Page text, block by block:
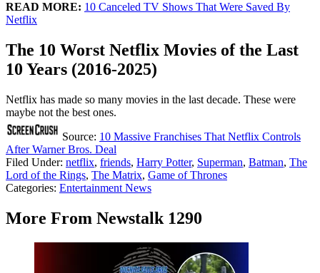
READ MORE: 10 Canceled TV Shows That Were Saved By
Netflix
The 10 Worst Netflix Movies of the Last
10 Years (2016-2025)
Netflix has made so many movies in the last decade. These were
maybe not the best ones.
Source: 10 Massive Franchises That Netflix Controls
After Warner Bros. Deal
Filed Under: netflix, friends, Harry Potter, Superman, Batman, The
Lord of the Rings, The Matrix, Game of Thrones
Categories: Entertainment News
More From Newstalk 1290